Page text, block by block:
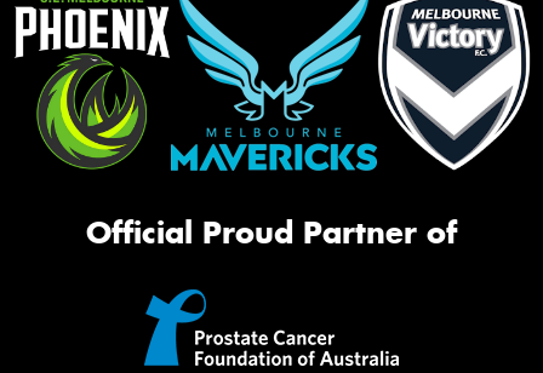
Official Proud Partner of